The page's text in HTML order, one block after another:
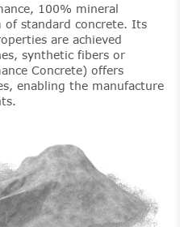
100% mineral
of standard concrete. Its
are achieved
synthetic fibers or
Concrete) offers
enabling the manufacture